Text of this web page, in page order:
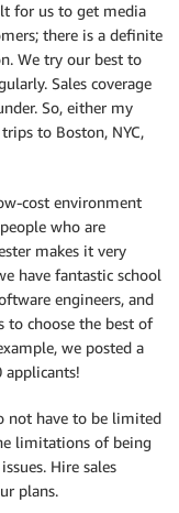
for us to get media
there is a definite
We try our best to
Sales coverage
So, either my
to Boston, NYC,
cost environment
who are
makes it very
have fantastic school
engineers, and
to choose the best of
we posted a
applicants!
not have to be limited
limitations of being
Hire sales
plans.